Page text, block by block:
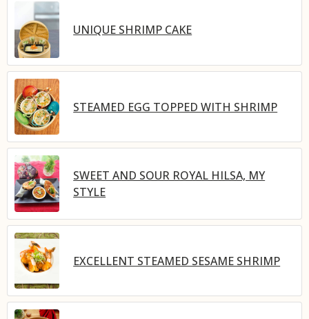
UNIQUE SHRIMP CAKE
STEAMED EGG TOPPED WITH SHRIMP
SWEET AND SOUR ROYAL HILSA, MY
STYLE
EXCELLENT STEAMED SESAME SHRIMP